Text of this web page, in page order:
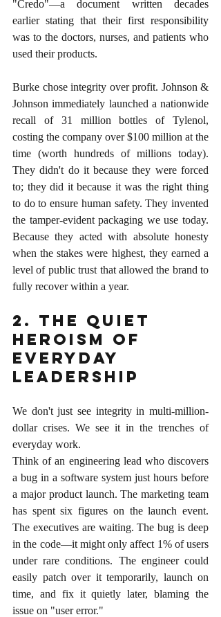
"Credo"—a document written decades
earlier stating that their first responsibility
was to the doctors, nurses, and patients who
used their products.
Burke chose integrity over profit. Johnson &
Johnson immediately launched a nationwide
recall of 31 million bottles of Tylenol,
costing the company over $100 million at the
time (worth hundreds of millions today).
They didn't do it because they were forced
to; they did it because it was the right thing
to do to ensure human safety. They invented
the tamper-evident packaging we use today.
Because they acted with absolute honesty
when the stakes were highest, they earned a
level of public trust that allowed the brand to
fully recover within a year.
2. The Quiet
Heroism of
Everyday
Leadership
We don't just see integrity in multi-million-
dollar crises. We see it in the trenches of
everyday work.
Think of an engineering lead who discovers
a bug in a software system just hours before
a major product launch. The marketing team
has spent six figures on the launch event.
The executives are waiting. The bug is deep
in the code—it might only affect 1% of users
under rare conditions. The engineer could
easily patch over it temporarily, launch on
time, and fix it quietly later, blaming the
issue on "user error."